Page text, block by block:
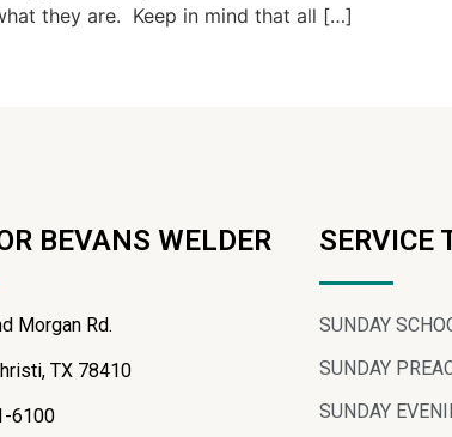
they are. Keep in mind that all […]
BEVANS WELDER
Morgan Rd.
TX 78410
6100
SERVICE
SUNDAY
SUNDAY
SUNDAY